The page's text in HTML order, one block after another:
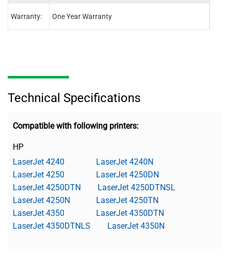
Warranty: One Year Warranty
Technical Specifications
Compatible with following printers:
HP
LaserJet 4240
LaserJet 4240N
LaserJet 4250
LaserJet 4250DN
LaserJet 4250DTN
LaserJet 4250DTNSL
LaserJet 4250N
LaserJet 4250TN
LaserJet 4350
LaserJet 4350DTN
LaserJet 4350DTNLS
LaserJet 4350N